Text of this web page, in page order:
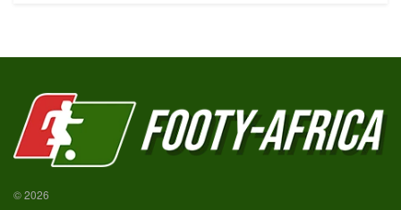
© 2026